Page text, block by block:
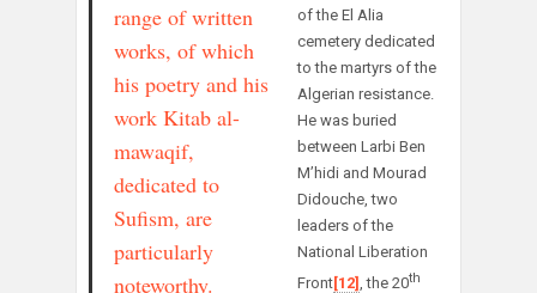
range of written
works, of which
his poetry and his
work Kitab al-
mawaqif,
dedicated to
Sufism, are
particularly
noteworthy.
of the El Alia
cemetery dedicated
to the martyrs of the
Algerian resistance.
He was buried
between Larbi Ben
M’hidi and Mourad
Didouche, two
leaders of the
National Liberation
Front[12] , the 20th